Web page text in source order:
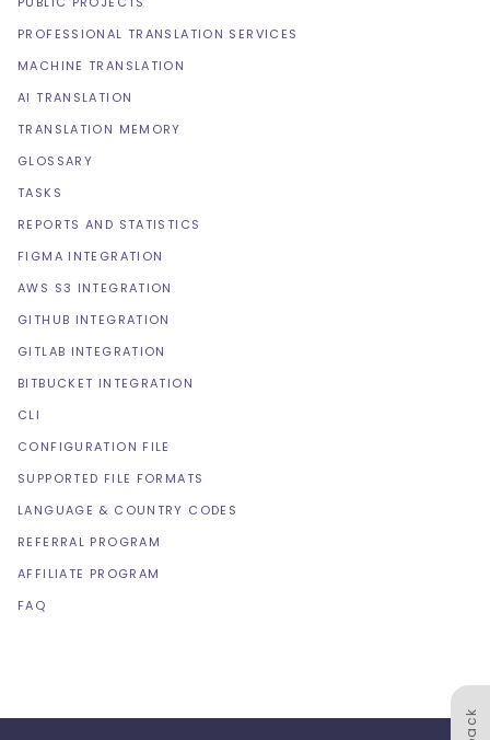
PROFESSIONAL TRANSLATION SERVICES
MACHINE TRANSLATION
AI TRANSLATION
TRANSLATION MEMORY
GLOSSARY
TASKS
REPORTS AND STATISTICS
FIGMA INTEGRATION
AWS S3 INTEGRATION
GITHUB INTEGRATION
GITLAB INTEGRATION
BITBUCKET INTEGRATION
CLI
CONFIGURATION FILE
SUPPORTED FILE FORMATS
LANGUAGE & COUNTRY CODES
REFERRAL PROGRAM
AFFILIATE PROGRAM
FAQ